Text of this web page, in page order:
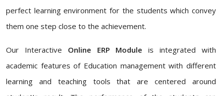
perfect learning environment for the students which convey
them one step close to the achievement.
Our Interactive Online ERP Module is integrated with
academic features of Education management with different
learning and teaching tools that are centered around